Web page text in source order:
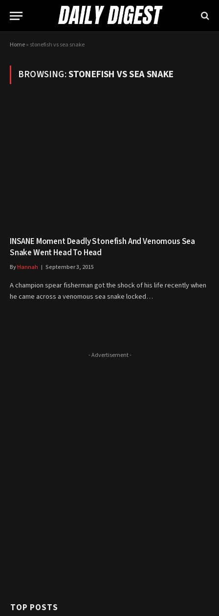
Home» stonefish vs sea snake
BROWSING:STONEFISH VS SEA SNAKE
INSANE Moment Deadly Stonefish And Venomous Sea
Snake Went Head To Head
ByHannah September 3, 2015
A champion spear fisherman got the shock of his life recently when
he came across a venomous sea snake locked…
- Advertisement -
TOP POSTS